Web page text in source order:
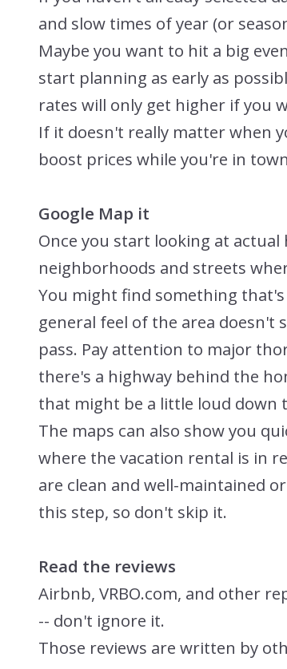
and slow times of year (or
Maybe you want to hit a big
start planning as early as
rates will only get higher if you
If it doesn't really matter when
boost prices while you're in
Google Map it
Once you start looking at
neighborhoods and streets
You might find something
general feel of the area doesn't
pass. Pay attention to major
there's a highway behind the
that might be a little loud down
The maps can also show you
where the vacation rental is in
are clean and well-maintained
this step, so don't skip it.
Read the reviews
Airbnb, VRBO.com, and other
-- don't ignore it.
Those reviews are written by